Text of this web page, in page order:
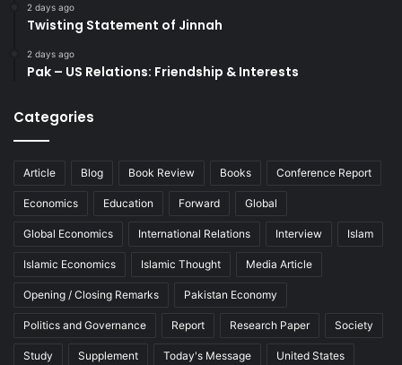
2 days ago
Twisting Statement of Jinnah
2 days ago
Pak – US Relations: Friendship & Interests
Categories
Article Blog Book Review Books Conference Report
Economics Education Forward Global
Global Economics International Relations Interview Islam
Islamic Economics Islamic Thought Media Article
Opening / Closing Remarks Pakistan Economy
Politics and Governance Report Research Paper Society
Study Supplement Today's Message United States